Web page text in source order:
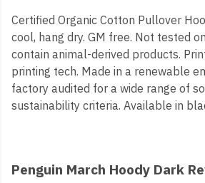
Certified Organic Cotton Pullover
cool, hang dry. GM free. Not tested
contain animal-derived products.
printing tech. Made in a renewable
factory audited for a wide range of
sustainability criteria. Available in
Penguin March Hoody Dark